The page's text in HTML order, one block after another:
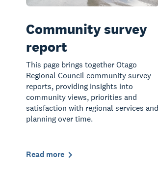
Community survey
report
This page brings together Otago
Regional Council community survey
reports, providing insights into
community views, priorities and
satisfaction with regional services and
planning over time.
Read more